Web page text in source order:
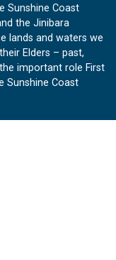
Sunshine Coast
the Jinibara
lands and waters we
Elders – past,
important role First
Sunshine Coast